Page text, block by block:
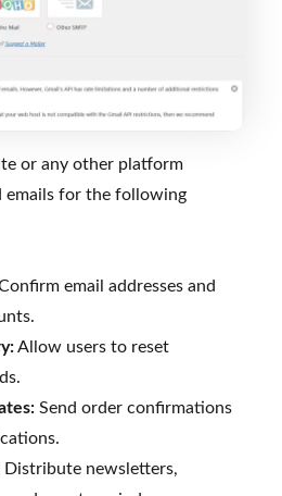
or any other platform
emails for the following
email addresses and
Allow users to reset
Send order confirmations
Distribute newsletters,